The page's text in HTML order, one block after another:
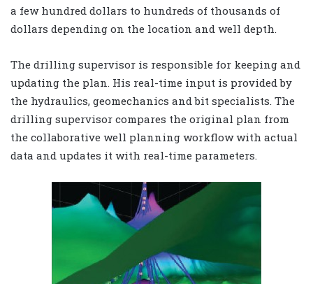
a few hundred dollars to hundreds of thousands of
dollars depending on the location and well depth.
The drilling supervisor is responsible for keeping and
updating the plan. His real-time input is provided by
the hydraulics, geomechanics and bit specialists. The
drilling supervisor compares the original plan from
the collaborative well planning workflow with actual
data and updates it with real-time parameters.